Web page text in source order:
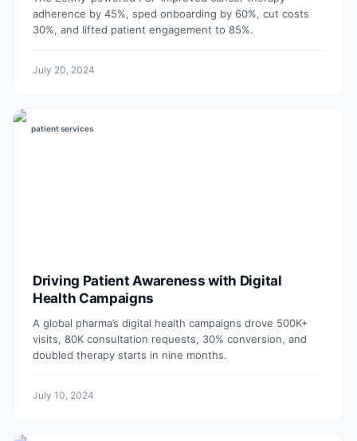
adherence by 45%, sped onboarding by 60%, cut costs
30%, and lifted patient engagement to 85%.
July 20, 2024
patient services
Driving Patient Awareness with Digital
Health Campaigns
A global pharma’s digital health campaigns drove 500K+
visits, 80K consultation requests, 30% conversion, and
doubled therapy starts in nine months.
July 10, 2024